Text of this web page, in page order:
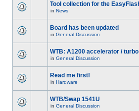
Tool collection for the
in News
Board has been updated
in General Discussion
WTB: A1200 accelerator /
in General Discussion
Read me first!
in Hardware
WTB/Swap 1541U
in General Discussion